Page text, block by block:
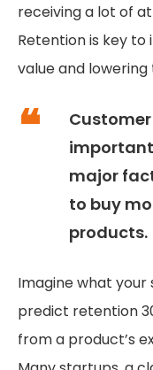
receiving a lot of
Retention is key
value and
major
to buy
products.
Imagine what your
predict retention
from a product’s